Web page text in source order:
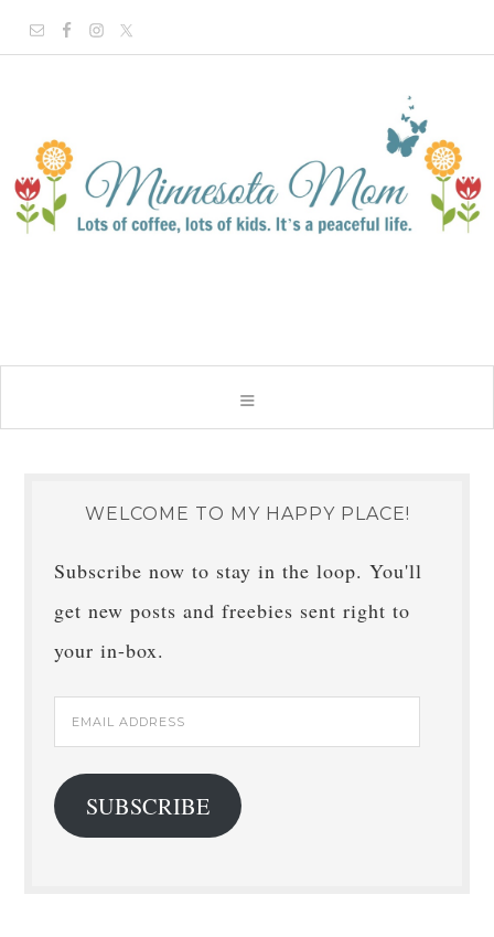
WELCOME TO MY HAPPY PLACE!
Subscribe now to stay in the loop. You'll
get new posts and freebies sent right to
your in-box.
Email
Address
SUBSCRIBE